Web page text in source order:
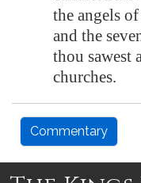
the angels
and the
thou sawest
churches.
Commentary